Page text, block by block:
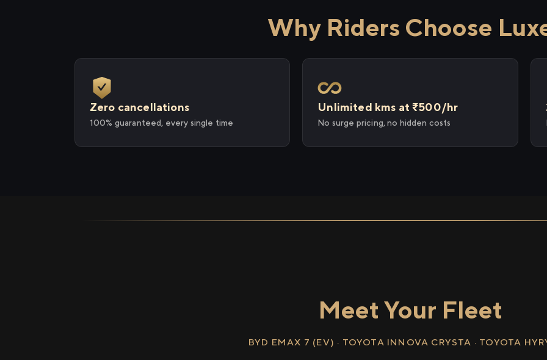
Why Riders Choose
Zero cancellations
100% guaranteed, every single time
Unlimited kms at ₹500/hr
No surge pricing, no hidden costs
Meet Your Fleet
BYD EMAX 7 (EV) · TOYOTA INNOVA CRYSTA · TOYOTA